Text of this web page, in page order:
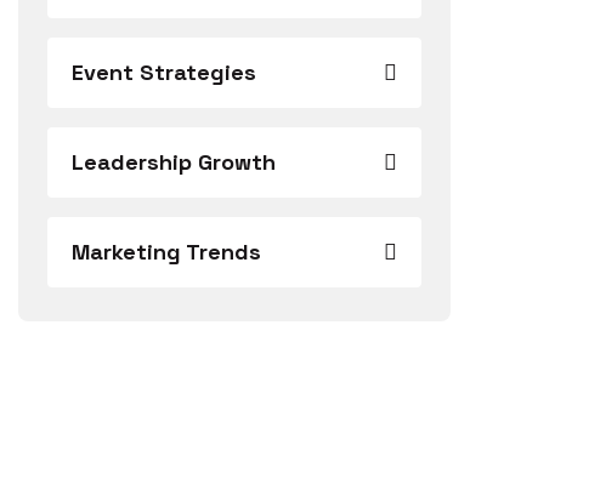
Event Strategies
Leadership Growth
Marketing Trends